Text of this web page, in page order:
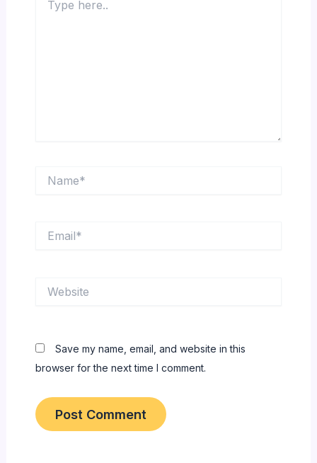
here..
Save my name, email, and website in this
browser for the next time I comment.